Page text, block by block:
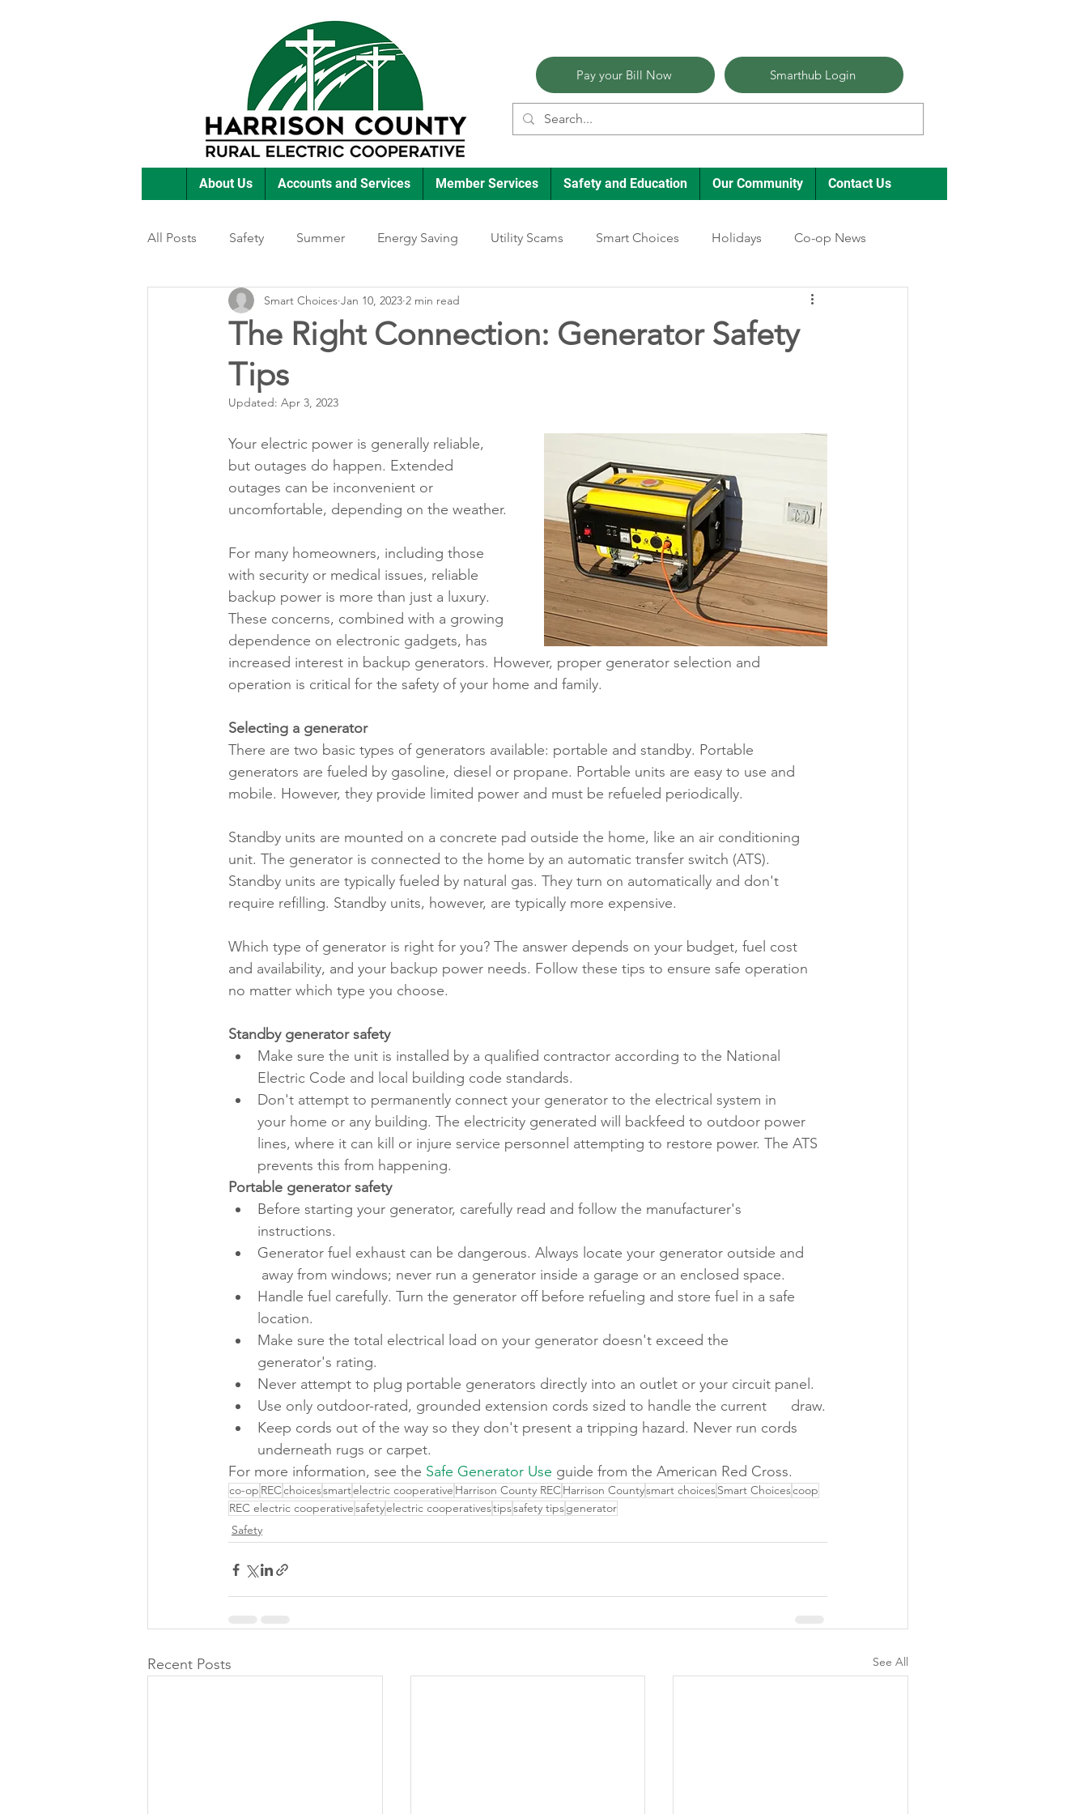
Smarthub Login
Pay your Bill Now
About Us Accounts and Services Member Services Safety and Education Our Community Contact Us
All Posts Safety Summer Energy Saving Utility Scams Smart Choices Holidays Co-op News
Featured Posts Winter Electric Vehicles
Annual Meeting Director Elections
Commitment to the Community Power Generation
Member Appreciation
The Right Connection: Generator Safety
Tips
Smart Choices Jan 10, 2023 2 min read
Updated: Apr 3, 2023
Your electric power is generally reliable,
but outages do happen. Extended
outages can be inconvenient or
uncomfortable, depending on the weather.
For many homeowners, including those
with security or medical issues, reliable
backup power is more than just a luxury.
These concerns, combined with a growing
dependence on electronic gadgets, has
increased interest in backup generators. However, proper generator selection and
operation is critical for the safety of your home and family.
Selecting a generator
There are two basic types of generators available: portable and standby. Portable
generators are fueled by gasoline, diesel or propane. Portable units are easy to use and
mobile. However, they provide limited power and must be refueled periodically.
Standby units are mounted on a concrete pad outside the home, like an air conditioning
unit. The generator is connected to the home by an automatic transfer switch (ATS).
Standby units are typically fueled by natural gas. They turn on automatically and don't
require refilling. Standby units, however, are typically more expensive.
Which type of generator is right for you? The answer depends on your budget, fuel cost
and availability, and your backup power needs. Follow these tips to ensure safe operation
no matter which type you choose.
Standby generator safety
Make sure the unit is installed by a qualified contractor according to the National
Electric Code and local building code standards.
Don't attempt to permanently connect your generator to the electrical system in
your home or any building. The electricity generated will backfeed to outdoor power
lines, where it can kill or injure service personnel attempting to restore power. The ATS
prevents this from happening.
Portable generator safety
Before starting your generator, carefully read and follow the manufacturer's
instructions.
Generator fuel exhaust can be dangerous. Always locate your generator outside and
away from windows; never run a generator inside a garage or an enclosed space.
Handle fuel carefully. Turn the generator off before refueling and store fuel in a safe
location.
Make sure the total electrical load on your generator doesn't exceed the
generator's rating.
Never attempt to plug portable generators directly into an outlet or your circuit panel.
Use only outdoor-rated, grounded extension cords sized to handle the current      draw.
Keep cords out of the way so they don't present a tripping hazard. Never run cords
underneath rugs or carpet.
For more information, see the Safe Generator Use guide from the American Red Cross.
co-op RECchoicessmartelectric cooperative Harrison County RECHarrison Countysmart choicesSmart Choicescoop
REC electric cooperativesafetyelectric cooperativestipssafety tipsgenerator
Safety
Recent Posts See All